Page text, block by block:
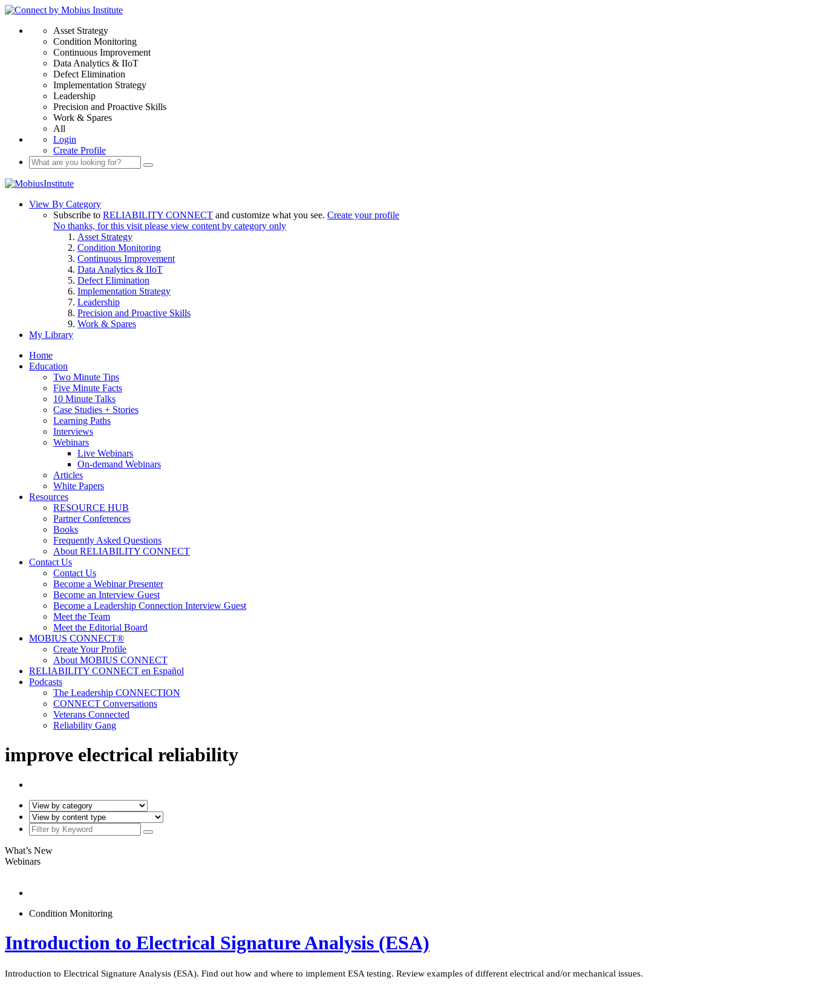
Asset Strategy
Condition Monitoring
Continuous Improvement
Data Analytics & IIoT
Defect Elimination
Implementation Strategy
Leadership
Precision and Proactive Skills
Work & Spares
All
Login
Create Profile
View By Category
Subscribe to RELIABILITY CONNECT and customize what you see. Create your profile
No thanks, for this visit please view content by category only
Asset Strategy
Condition Monitoring
Continuous Improvement
Data Analytics & IIoT
Defect Elimination
Implementation Strategy
Leadership
Precision and Proactive Skills
Work & Spares
My Library
Home
Education
Two Minute Tips
Five Minute Facts
10 Minute Talks
Case Studies + Stories
Learning Paths
Interviews
Webinars
Live Webinars
On-demand Webinars
Articles
White Papers
Resources
RESOURCE HUB
Partner Conferences
Books
Frequently Asked Questions
About RELIABILITY CONNECT
Contact Us
Contact Us
Become a Webinar Presenter
Become an Interview Guest
Become a Leadership Connection Interview Guest
Meet the Team
Meet the Editorial Board
MOBIUS CONNECT®
Create Your Profile
About MOBIUS CONNECT
RELIABILITY CONNECT en Español
Podcasts
The Leadership CONNECTION
CONNECT Conversations
Veterans Connected
Reliability Gang
improve electrical reliability
What’s New
Webinars
Condition Monitoring
Introduction to Electrical Signature Analysis (ESA)
Introduction to Electrical Signature Analysis (ESA). Find out how and where to implement ESA testing. Review examples of different electrical and/or mechanical issues.